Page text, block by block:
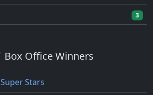
3
Box Office Winners
Super Stars